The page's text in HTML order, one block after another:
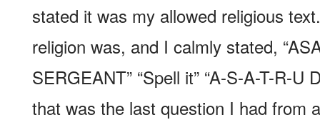
stated it was my allowed religious
religion was, and I calmly stated,
SERGEANT” “Spell it” “A-S-A-T-R-U
that was the last question I had from